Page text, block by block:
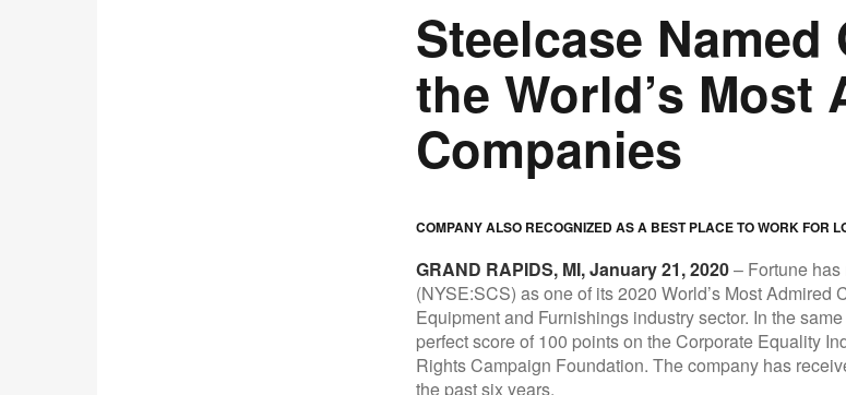
Steelcase Named
the World’s Most
Companies
COMPANY ALSO RECOGNIZED AS A BEST PLACE TO WORK FOR
GRAND RAPIDS, MI, January 21, 2020– Fortune has
(NYSE:SCS) as one of its 2020 World’s Most Admired
Equipment and Furnishings industry sector. In the
perfect score of 100 points on the Corporate Equality
Rights Campaign Foundation. The company has
the past six years.